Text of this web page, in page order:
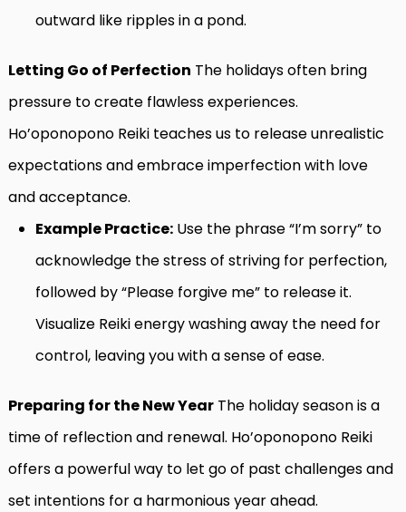
outward like ripples in a pond.
Letting Go of Perfection The holidays often bring
pressure to create flawless experiences.
Ho’oponopono Reiki teaches us to release unrealistic
expectations and embrace imperfection with love
and acceptance.
Example Practice: Use the phrase “I’m sorry” to
acknowledge the stress of striving for perfection,
followed by “Please forgive me” to release it.
Visualize Reiki energy washing away the need for
control, leaving you with a sense of ease.
Preparing for the New Year The holiday season is a
time of reflection and renewal. Ho’oponopono Reiki
offers a powerful way to let go of past challenges and
set intentions for a harmonious year ahead.